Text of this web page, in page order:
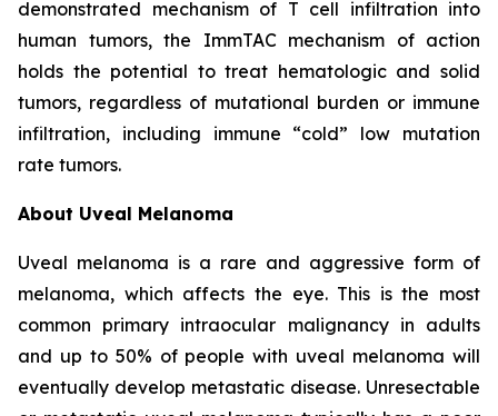
demonstrated mechanism of T cell infiltration into
human tumors, the ImmTAC mechanism of action
holds the potential to treat hematologic and solid
tumors, regardless of mutational burden or immune
infiltration, including immune “cold” low mutation
rate tumors.
About Uveal Melanoma
Uveal melanoma is a rare and aggressive form of
melanoma, which affects the eye. This is the most
common primary intraocular malignancy in adults
and up to 50% of people with uveal melanoma will
eventually develop metastatic disease. Unresectable